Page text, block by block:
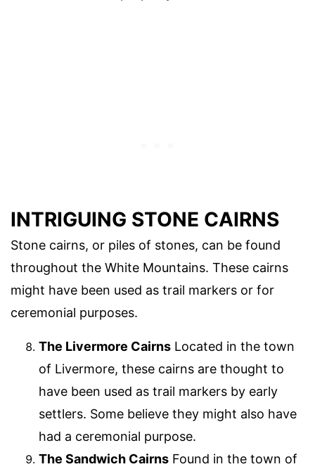
INTRIGUING STONE CAIRNS
Stone cairns, or piles of stones, can be found
throughout the White Mountains. These cairns
might have been used as trail markers or for
ceremonial purposes.
The Livermore Cairns Located in the town
of Livermore, these cairns are thought to
have been used as trail markers by early
settlers. Some believe they might also have
had a ceremonial purpose.
The Sandwich Cairns Found in the town of